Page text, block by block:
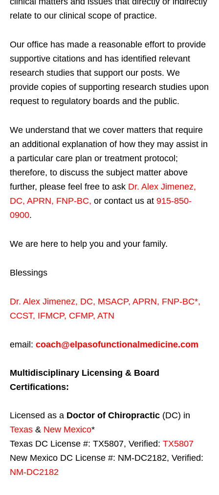
relate to our clinical scope of practice.
Our office has made a reasonable effort to provide
supportive citations and has identified relevant
research studies that support our posts. We
provide copies of supporting research studies upon
request to regulatory boards and the public.
We understand that we cover matters that require
an additional explanation of how they may assist in
a particular care plan or treatment protocol;
therefore, to discuss the subject matter above
further, please feel free to ask Dr. Alex Jimenez,
DC, APRN, FNP-BC, or contact us at 915-850-
0900.
We are here to help you and your family.
Blessings
Dr. Alex Jimenez, DC, MSACP, APRN, FNP-BC*,
CCST, IFMCP, CFMP, ATN
email: coach@elpasofunctionalmedicine.com
Multidisciplinary Licensing & Board
Certifications:
Licensed as a Doctor of Chiropractic (DC) in
Texas & New Mexico*
Texas DC License #: TX5807, Verified: TX5807
New Mexico DC License #: NM-DC2182, Verified:
NM-DC2182